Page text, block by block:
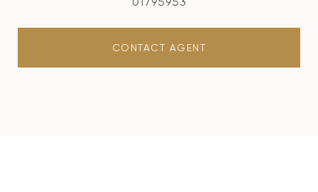
CONTACT AGENT